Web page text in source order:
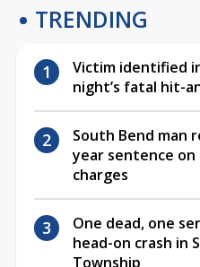
TRENDING
Victim identified
night’s fatal hit-
South Bend man
year sentence on
charges
One dead, one
head-on crash in
Township